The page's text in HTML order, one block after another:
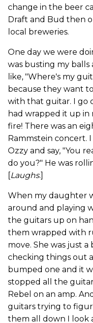
change in the beer
Draft and Bud then
local breweries.
One day we were
was busting my
like, "Where's my
because they want
with that guitar. I go
had wrapped it up
fire! There was an
Rammstein concert.
Ozzy and say, "You
do you?" He was
[Laughs.]
When my daughter
around and playing
the guitars up on
them wrapped with
move. She was just
checking things out
bumped one and it
stopped all the
Rebel on an amp.
guitars trying to
them all down I look